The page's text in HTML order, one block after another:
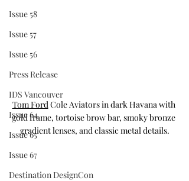
Issue 58
Issue 57
Issue 56
Press Release
IDS Vancouver
Issue 64
Issue 65
Issue 67
Destination DesignCon
Tom Ford Cole Aviators in dark Havana with
gold frame, tortoise brow bar, smoky bronze
gradient lenses, and classic metal details.